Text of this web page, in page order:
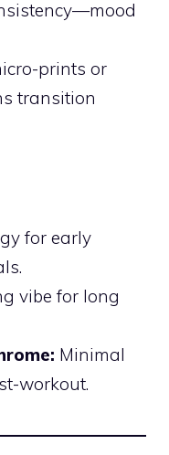
prints or
transition
for early
vibe for long
Minimal
workout.